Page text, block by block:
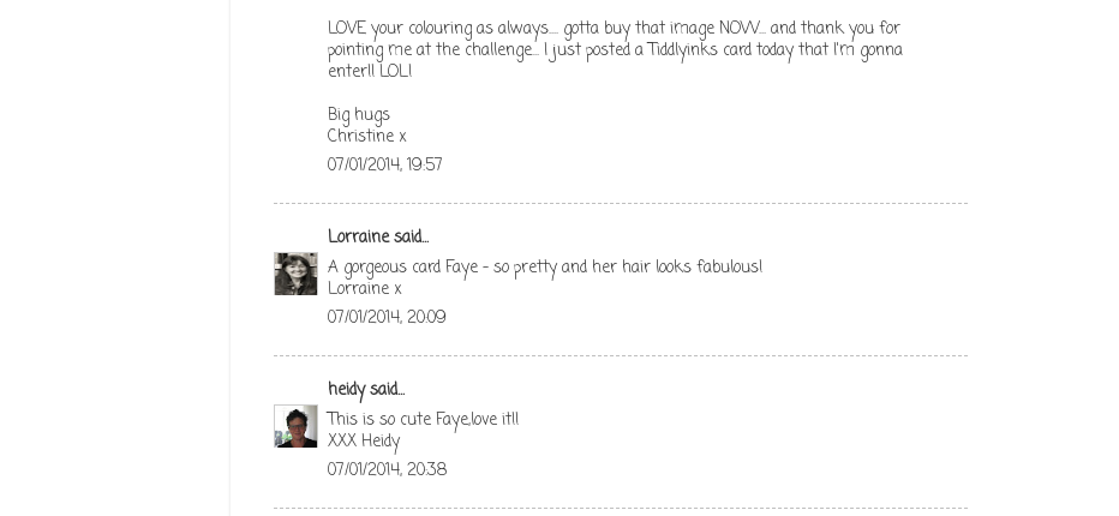
LOVE your colouring as always.... gotta buy that image NOW... and thank you for
pointing me at the challenge... I just posted a Tiddlyinks card today that I'm gonna
enter!! LOL!
Big hugs
Christine x
07/01/2014, 19:57
Lorrainesaid...
A gorgeous card Faye - so pretty and her hair looks fabulous!
Lorraine x
07/01/2014, 20:09
heidysaid...
This is so cute Faye,love it!!
XXX Heidy
07/01/2014, 20:38